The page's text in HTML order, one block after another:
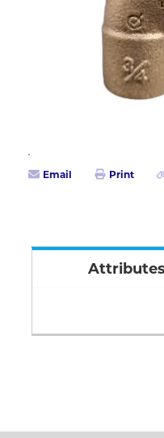
Email Print
Attributes